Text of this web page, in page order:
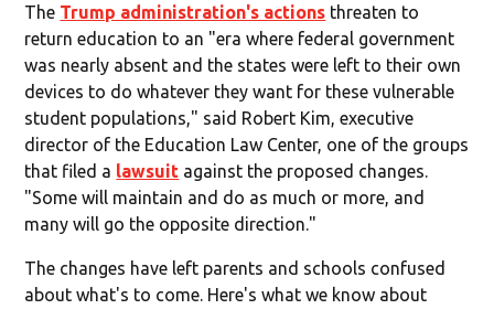
The Trump administration's actions threaten to
return education to an "era where federal government
was nearly absent and the states were left to their own
devices to do whatever they want for these vulnerable
student populations," said Robert Kim, executive
director of the Education Law Center, one of the groups
that filed a lawsuit against the proposed changes.
"Some will maintain and do as much or more, and
many will go the opposite direction."
The changes have left parents and schools confused
about what's to come. Here's what we know about